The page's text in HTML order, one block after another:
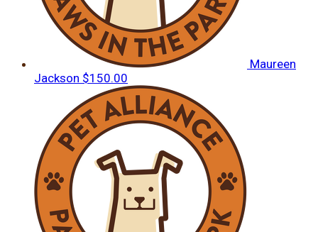
Maureen
Jackson $150.00